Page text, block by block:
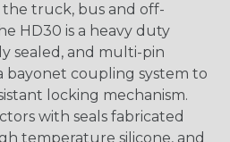
truck, bus and off-
HD30 is a heavy duty
sealed, and multi-pin
bayonet coupling system to
locking mechanism.
with seals fabricated
temperature silicone, and